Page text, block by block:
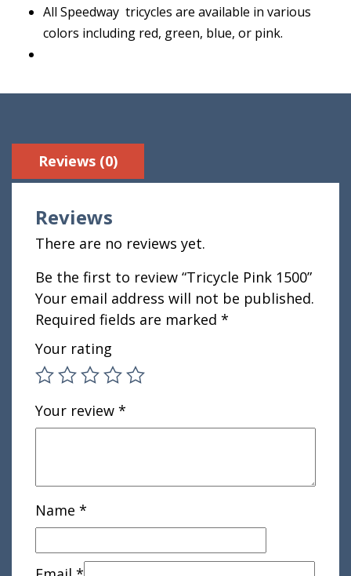
All Speedway tricycles are available in various
colors including red, green, blue, or pink.
Reviews (0)
Reviews
There are no reviews yet.
Be the first to review “Tricycle Pink 1500”
Your email address will not be published.
Required fields are marked *
Your rating
Your review *
Name *